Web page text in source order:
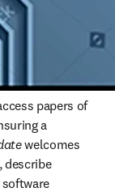
papers of
a
welcomes
describe